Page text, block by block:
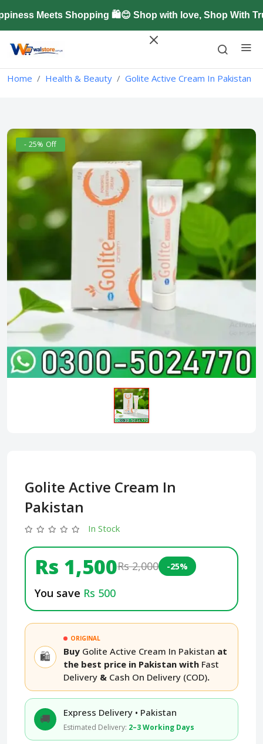
Meets Shopping 🛍️😊 Shop with love, Shop With
Home Health & Beauty Golite Active Cream In Pakistan
- 25% Off
Golite Active Cream In
Pakistan
In Stock
Rs 1,500Rs 2,000 -25%
You save Rs 500
🛍️
ORIGINAL
Buy Golite Active Cream In Pakistan at
the best price in Pakistan with Fast
Delivery & Cash On Delivery (COD).
🚚 Express Delivery • Pakistan
Estimated Delivery: 2–3 Working Days